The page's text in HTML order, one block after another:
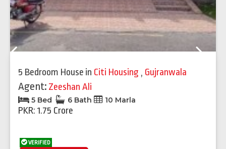
5 Bedroom House in Citi Housing , Gujranwala
Agent: Zeeshan Ali
5 Bed 6 Bath 10 Marla
PKR: 1.75 Crore
VERIFIED